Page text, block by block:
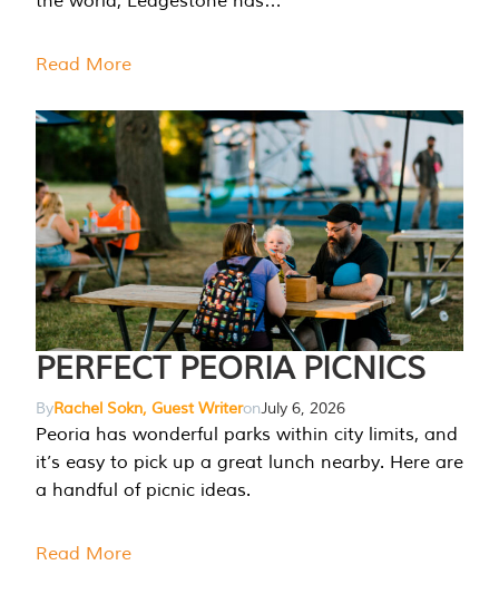
Read More
PERFECT PEORIA PICNICS
ByRachel Sokn, Guest WriteronJuly 6, 2026
Peoria has wonderful parks within city limits, and
it’s easy to pick up a great lunch nearby. Here are
a handful of picnic ideas.
Read More